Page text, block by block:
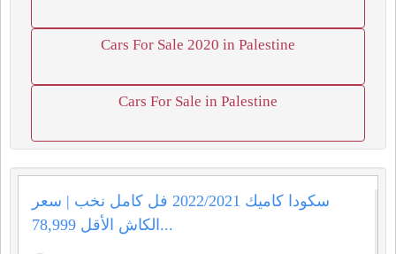
Cars For Sale 2020 in Palestine
Cars For Sale in Palestine
سكودا كاميك 2022/2021 فل كامل نخب | سعر
الكاش الأقل 78,999...